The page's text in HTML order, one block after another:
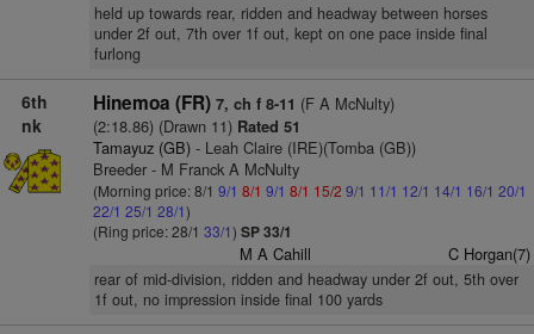
held up towards rear, ridden and headway between horses
under 2f out, 7th over 1f out, kept on one pace inside final
furlong
6th
nk
Hinemoa (FR) 7, ch f 8-11 (F A McNulty)
(2:18.86) (Drawn 11)Rated 51
Tamayuz (GB)- Leah Claire (IRE)(Tomba (GB))
Breeder - M Franck A McNulty
(Morning price: 8/1 9/1 8/1 9/1 8/1 15/2 9/1 11/1 12/1 14/1 16/1 20/1
22/1 25/1 28/1)
(Ring price: 28/1 33/1) SP 33/1
M A Cahill C Horgan(7)
rear of mid-division, ridden and headway under 2f out, 5th over
1f out, no impression inside final 100 yards